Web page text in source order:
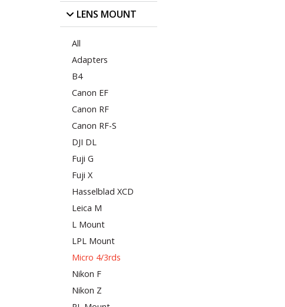
LENS MOUNT
All
Adapters
B4
Canon EF
Canon RF
Canon RF-S
DJI DL
Fuji G
Fuji X
Hasselblad XCD
Leica M
L Mount
LPL Mount
Micro 4/3rds
Nikon F
Nikon Z